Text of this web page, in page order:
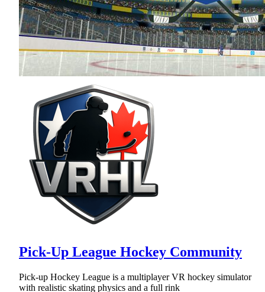
Pick-Up League Hockey Community
Pick-up Hockey League is a multiplayer VR hockey simulator
with realistic skating physics and a full rink